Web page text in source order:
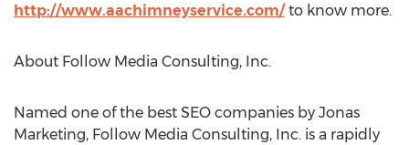
http://www.aachimneyservice.com/to know more.
About Follow Media Consulting, Inc.
Named one of the best SEO companies by Jonas
Marketing, Follow Media Consulting, Inc. is a rapidly